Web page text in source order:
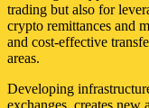
trading but also for
crypto remittances and
and cost-effective
areas.
Developing
exchanges, creates